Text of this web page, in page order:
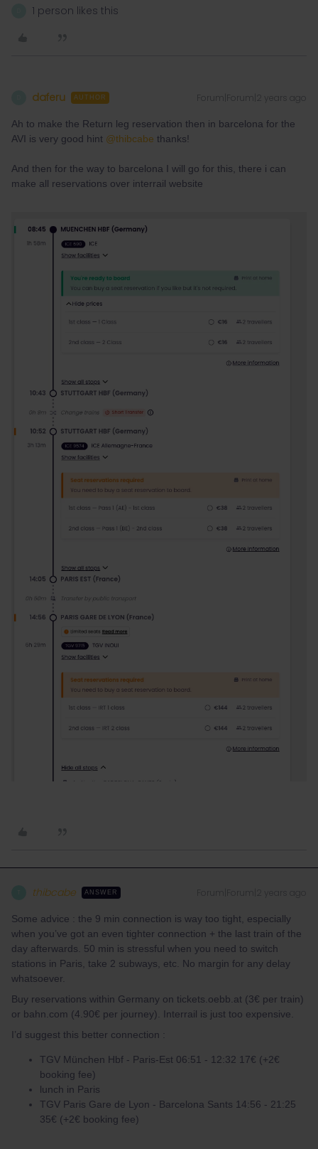
1 person likes this
daferu AUTHOR Forum|Forum|2 years ago
Ah to make the Return leg reservation then in barcelona for the
AVI is very good hint @thibcabe thanks!
And then for the way to barcelona I will go for this, there i can
make all reservations over interrail website
thibcabe ANSWER
Some advice : the 9 min connection is way too tight, especially
when you’ve got an even tighter connection + the last train of the
day afterwards. 50 min is stressful when you need to switch
stations in Paris, take 2 subways, etc. No margin for any delay
whatsoever.
Buy reservations within Germany on tickets.oebb.at (3€ per train)
or bahn.com (4.90€ per journey). Interrail is just too expensive.
I’d suggest this better connection :
TGV München Hbf - Paris-Est 06:51 - 12:32 17€ (+2€
booking fee)
lunch in Paris
TGV Paris Gare de Lyon - Barcelona Sants 14:56 - 21:25
35€ (+2€ booking fee)